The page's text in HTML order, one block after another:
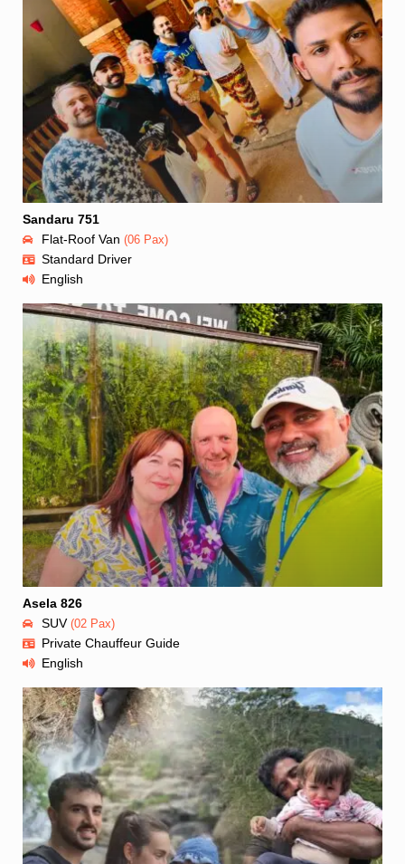
Sandaru 751
Flat-Roof Van (06 Pax)
Standard Driver
English
Asela 826
SUV(02 Pax)
Private Chauffeur Guide
English